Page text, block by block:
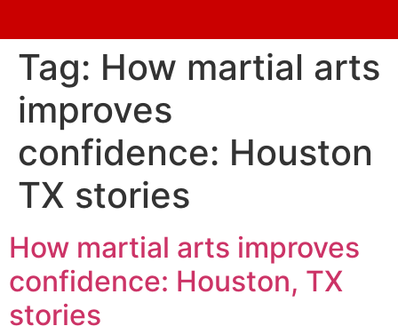
Tag: How martial arts
improves
confidence: Houston
TX stories
How martial arts improves
confidence: Houston, TX
stories